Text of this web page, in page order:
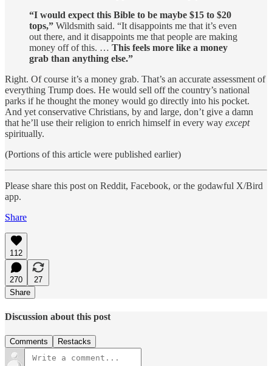
“I would expect this Bible to be maybe $15 to $20
tops,” Wildsmith said. “It disappoints me that it’s even
out there, and it disappoints me that people are making
money off of this. … This feels more like a money
grab than anything else.”
Right. Of course it’s a money grab. That’s an accurate assessment of
everything Trump does. He would sell off the country’s national
parks if he thought the money would go directly into his pocket.
And yet conservative Christians, by and large, don’t give a damn
that he’ll use their religion to enrich himself in every way except
spiritually.
(Portions of this article were published earlier)
Please share this post on Reddit, Facebook, or the godawful X/Bird
app.
Share
112
270
27
Share
Discussion about this post
Comments Restacks